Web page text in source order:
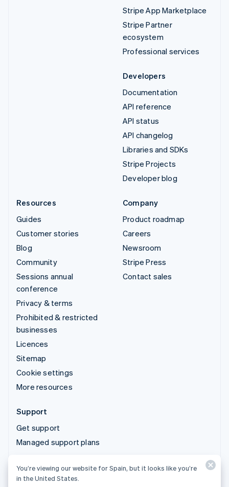
Stripe App Marketplace
Stripe Partner
ecosystem
Professional services
Developers
Documentation
API reference
API status
API changelog
Libraries and SDKs
Stripe Projects
Developer blog
Resources
Guides
Customer stories
Blog
Community
Sessions annual
conference
Privacy & terms
Prohibited & restricted
businesses
Licences
Sitemap
Cookie settings
More resources
Company
Product roadmap
Careers
Newsroom
Stripe Press
Contact sales
Support
Get support
Managed support plans
© 2026 Stripe, LLC
You’re viewing our website for Spain, but it looks like you’re
in the United States.